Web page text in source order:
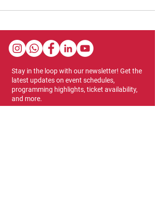
Stay in the loop with our newsletter! Get the
latest updates on event schedules,
programming highlights, ticket availability,
and more.